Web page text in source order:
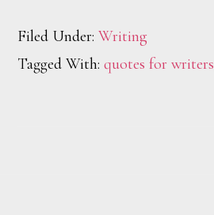
Filed Under:Writing
Tagged With:quotes for writers